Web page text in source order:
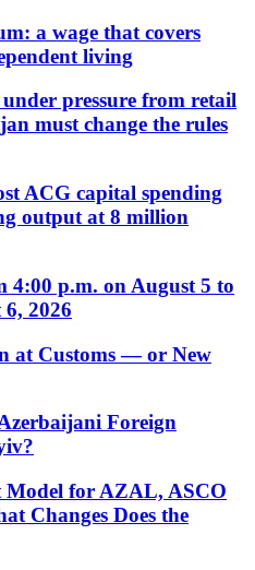
a wage that covers
living
pressure from retail
must change the rules
ACG capital spending
output at 8 million
4:00 p.m. on August 5 to
2026
at Customs — or New
Foreign
Model for AZAL, ASCO
Changes Does the